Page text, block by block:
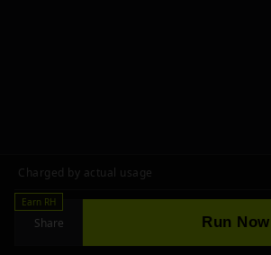
Charged by actual usage
Earn RH
Share Run Now